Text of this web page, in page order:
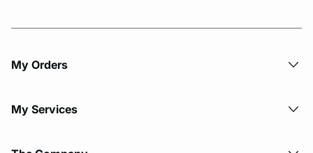
My Orders
My Services